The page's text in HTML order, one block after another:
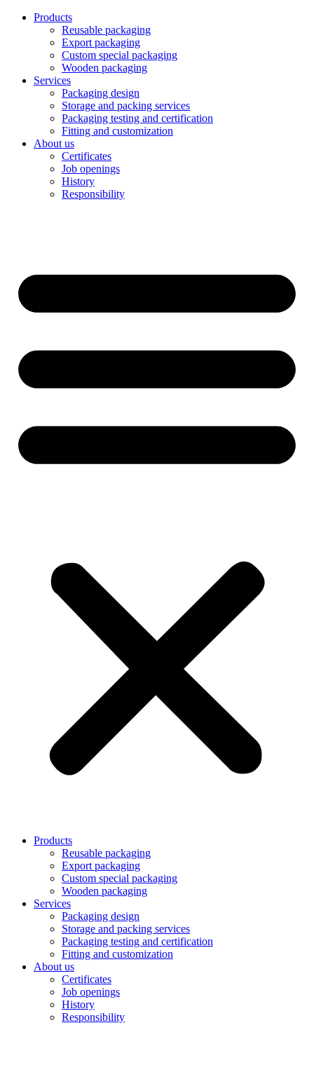
Products
Reusable packaging
Export packaging
Custom special packaging
Wooden packaging
Services
Packaging design
Storage and packing services
Packaging testing and certification
Fitting and customization
About us
Certificates
Job openings
History
Responsibility
Products
Reusable packaging
Export packaging
Custom special packaging
Wooden packaging
Services
Packaging design
Storage and packing services
Packaging testing and certification
Fitting and customization
About us
Certificates
Job openings
History
Responsibility